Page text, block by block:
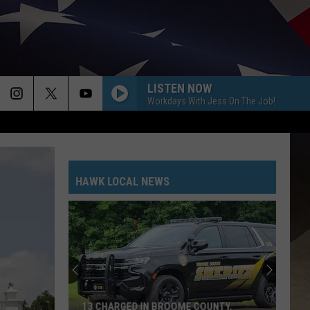
LISTEN NOW
Workdays With Jess On The Job!
HAWK LOCAL NEWS
13 CHARGED IN BROOME COUNTY,